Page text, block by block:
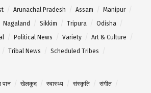
Arunachal Pradesh Assam
Manipur
Nagaland Sikkim Tripura
Odisha
Political News Variety
Art & Culture
Tribal News Scheduled Tribes
पान खेलकूद स्वास्थ्य संस्कृति
संगीत